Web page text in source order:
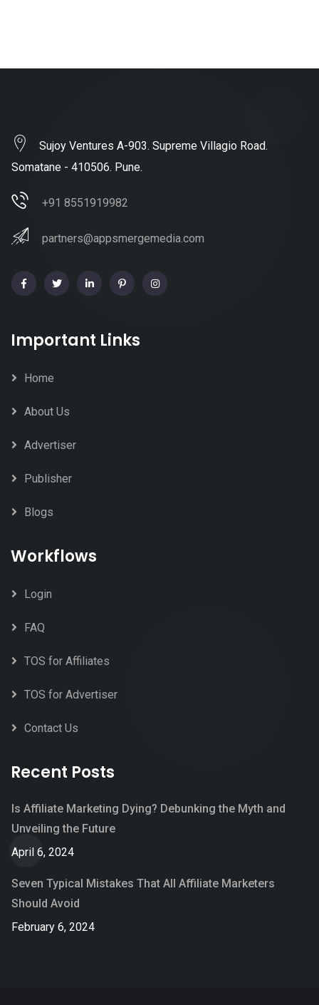
Sujoy Ventures A-903. Supreme Villagio Road.
Somatane - 410506. Pune.
+91 8551919982
partners@appsmergemedia.com
Important Links
Home
About Us
Advertiser
Publisher
Blogs
Workflows
Login
FAQ
TOS for Affiliates
TOS for Advertiser
Contact Us
Recent Posts
Is Affiliate Marketing Dying? Debunking the Myth and
Unveiling the Future
April 6, 2024
Seven Typical Mistakes That All Affiliate Marketers
Should Avoid
February 6, 2024